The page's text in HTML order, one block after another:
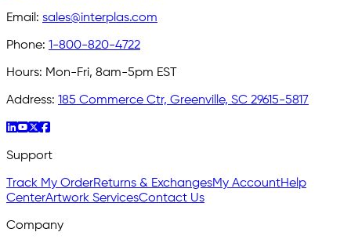
Email: sales@interplas.com
Phone: 1-800-820-4722
Hours: Mon-Fri, 8am-5pm EST
Address: 185 Commerce Ctr, Greenville, SC 29615-5817
Support
Track My OrderReturns & ExchangesMy AccountHelp
CenterArtwork ServicesContact Us
Company